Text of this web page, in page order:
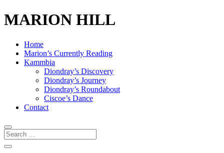
MARION HILL
Home
Marion’s Currently Reading
Kammbia
Diondray’s Discovery
Diondray’s Journey
Diondray’s Roundabout
Ciscoe’s Dance
Contact